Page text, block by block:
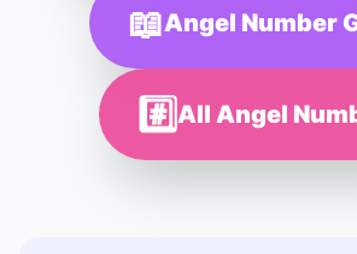
📖Angel Number
#️⃣All Angel